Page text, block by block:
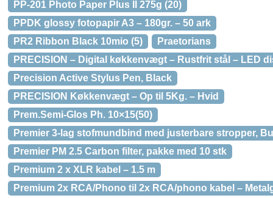
PP-201 Photo Paper Plus II 275g (20)
PPDK glossy fotopapir A3 – 180gr. – 50 ark
PR2 Ribbon Black 10mio (5)
Praetorians
PRECISION – Digital køkkenvægt – Rustfrit stål – LED
Precision Active Stylus Pen, Black
PRECISION Køkkenvægt – Op til 5Kg. – Hvid
Prem.Semi-Glos Ph. 10×15(50)
Premier 3-lag stofmundbind med justerbare stropper,
Premier PM 2.5 Carbon filter, pakke med 10 stk
Premium 2 x XLR kabel – 1.5 m
Premium 2x RCA/Phono til 2x RCA/phono kabel –